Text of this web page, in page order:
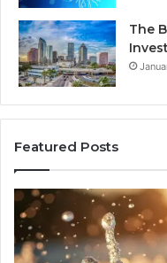
The
Featured Posts
8
Cold
Plunges
for